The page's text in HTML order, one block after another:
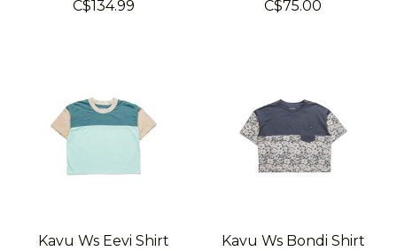
C$134.99 C$75.00
Kavu Ws Eevi Shirt
Kavu Ws Bondi Shirt